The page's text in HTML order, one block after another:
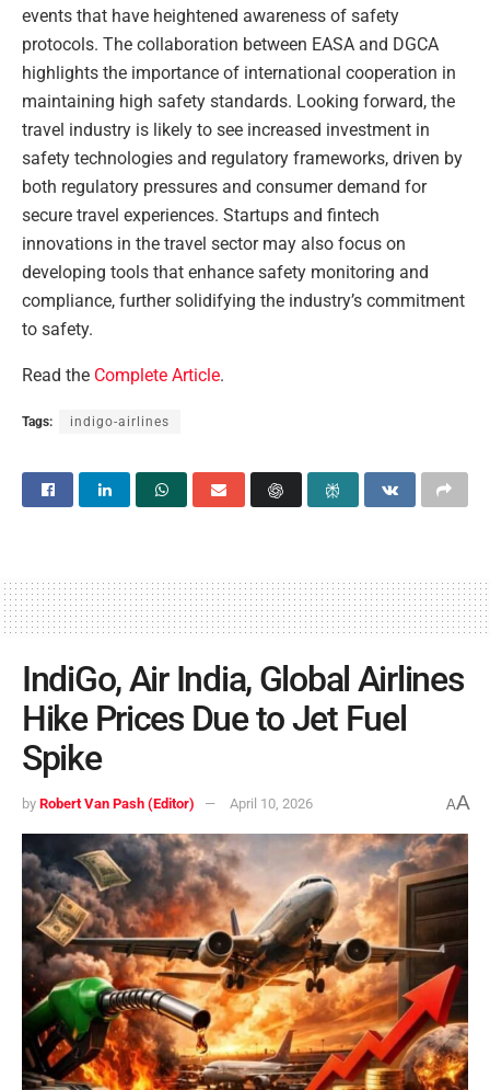
events that have heightened awareness of safety
protocols. The collaboration between EASA and DGCA
highlights the importance of international cooperation in
maintaining high safety standards. Looking forward, the
travel industry is likely to see increased investment in
safety technologies and regulatory frameworks, driven by
both regulatory pressures and consumer demand for
secure travel experiences. Startups and fintech
innovations in the travel sector may also focus on
developing tools that enhance safety monitoring and
compliance, further solidifying the industry’s commitment
to safety.
Read the Complete Article.
Tags: indigo-airlines
IndiGo, Air India, Global Airlines
Hike Prices Due to Jet Fuel
Spike
by Robert Van Pash (Editor) April 10, 2026 AA